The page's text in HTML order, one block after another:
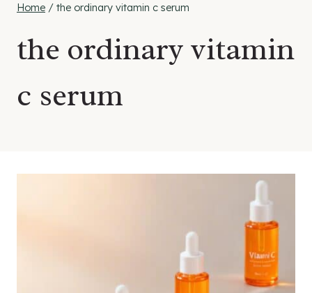
Home / the ordinary vitamin c serum
the ordinary vitamin
c serum